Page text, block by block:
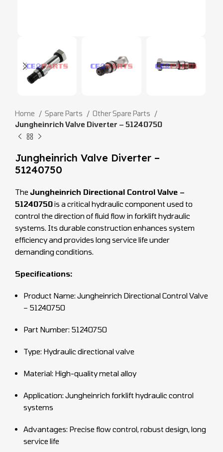
Home Spare Parts
Other Spare Parts
Jungheinrich Valve Diverter – 51240750
Jungheinrich Valve Diverter –
51240750
The Jungheinrich Directional Control Valve –
51240750is a critical hydraulic component used to
control the direction of fluid flow in forklift hydraulic
systems. Its durable construction enhances system
efficiency and provides long service life under
demanding conditions.
Specifications:
Product Name: Jungheinrich Directional Control Valve
– 51240750
Part Number: 51240750
Type: Hydraulic directional valve
Material: High-quality metal alloy
Application: Jungheinrich forklift hydraulic control
systems
Advantages: Precise flow control, robust design, long
service life